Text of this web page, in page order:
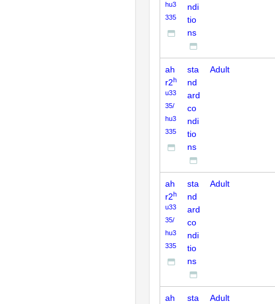
hu3
335
ndi
tio
ns
ah
r2h
u33
35/
hu3
335
sta
nd
ard
co
ndi
tio
ns
Adult
ah
r2h
u33
35/
hu3
335
sta
nd
ard
co
ndi
tio
ns
Adult
ah
sta
Adult